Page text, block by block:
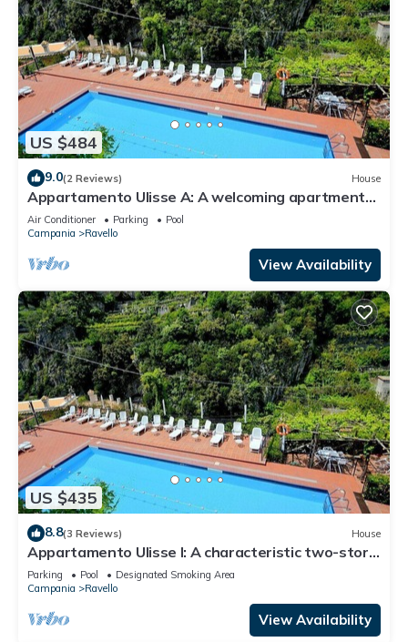
US $484
9.0(2 Reviews) House
Appartamento Ulisse A: A welcoming apartment
that is part of an historic villa.
Air Conditioner Parking
Pool
Campania
Ravello
View Availability
US $435
8.8(3 Reviews) House
Appartamento Ulisse I: A characteristic two-story
cottage located in an isolated position, on the
slopes of a hill which is covered with olive groves.
Parking Pool
Designated Smoking Area
Campania
Ravello
View Availability